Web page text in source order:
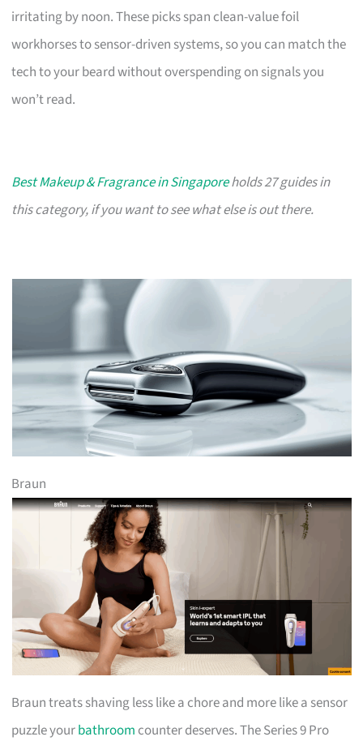
irritating by noon. These picks span clean-value foil
workhorses to sensor-driven systems, so you can match the
tech to your beard without overspending on signals you
won’t read.
Best Makeup & Fragrance in Singaporeholds 27 guides in
this category, if you want to see what else is out there.
Braun
Braun treats shaving less like a chore and more like a sensor
puzzle yourbathroom counter deserves. The Series 9 Pro